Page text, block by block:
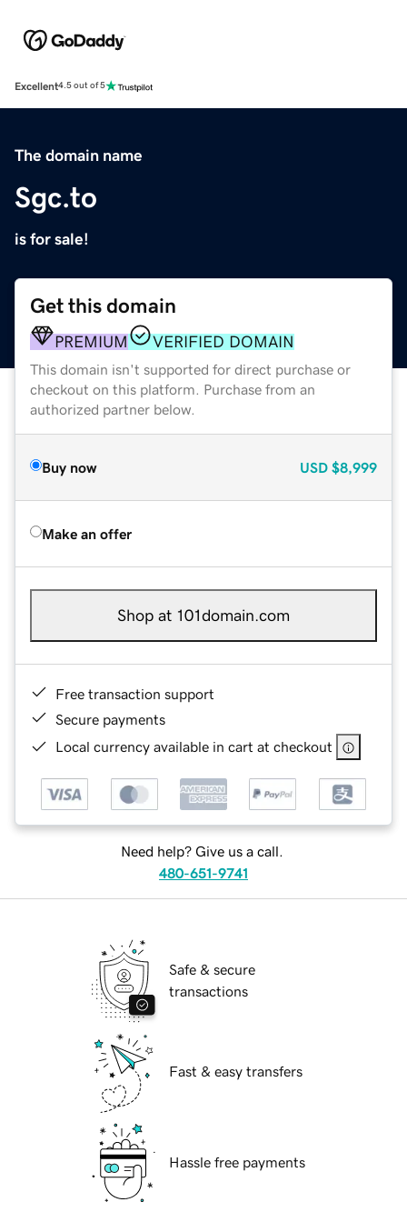
Excellent4.5 out of 5
The domain name
Sgc.to
is for sale!
Get this domain
PREMIUM VERIFIED DOMAIN
This domain isn't supported for direct purchase or
checkout on this platform. Purchase from an
authorized partner below.
Buy now USD $8,999
Make an offer
Shop at 101domain.com
Free transaction support
Secure payments
Local currency available in cart at checkout
Need help? Give us a call.
480-651-9741
Safe & secure
transactions
Fast & easy transfers
Hassle free payments